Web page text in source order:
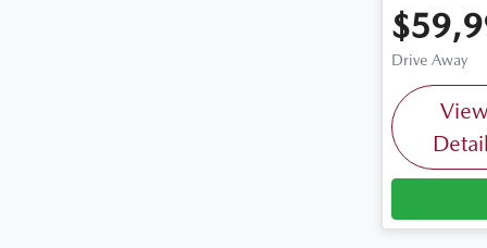
Drive Away
View